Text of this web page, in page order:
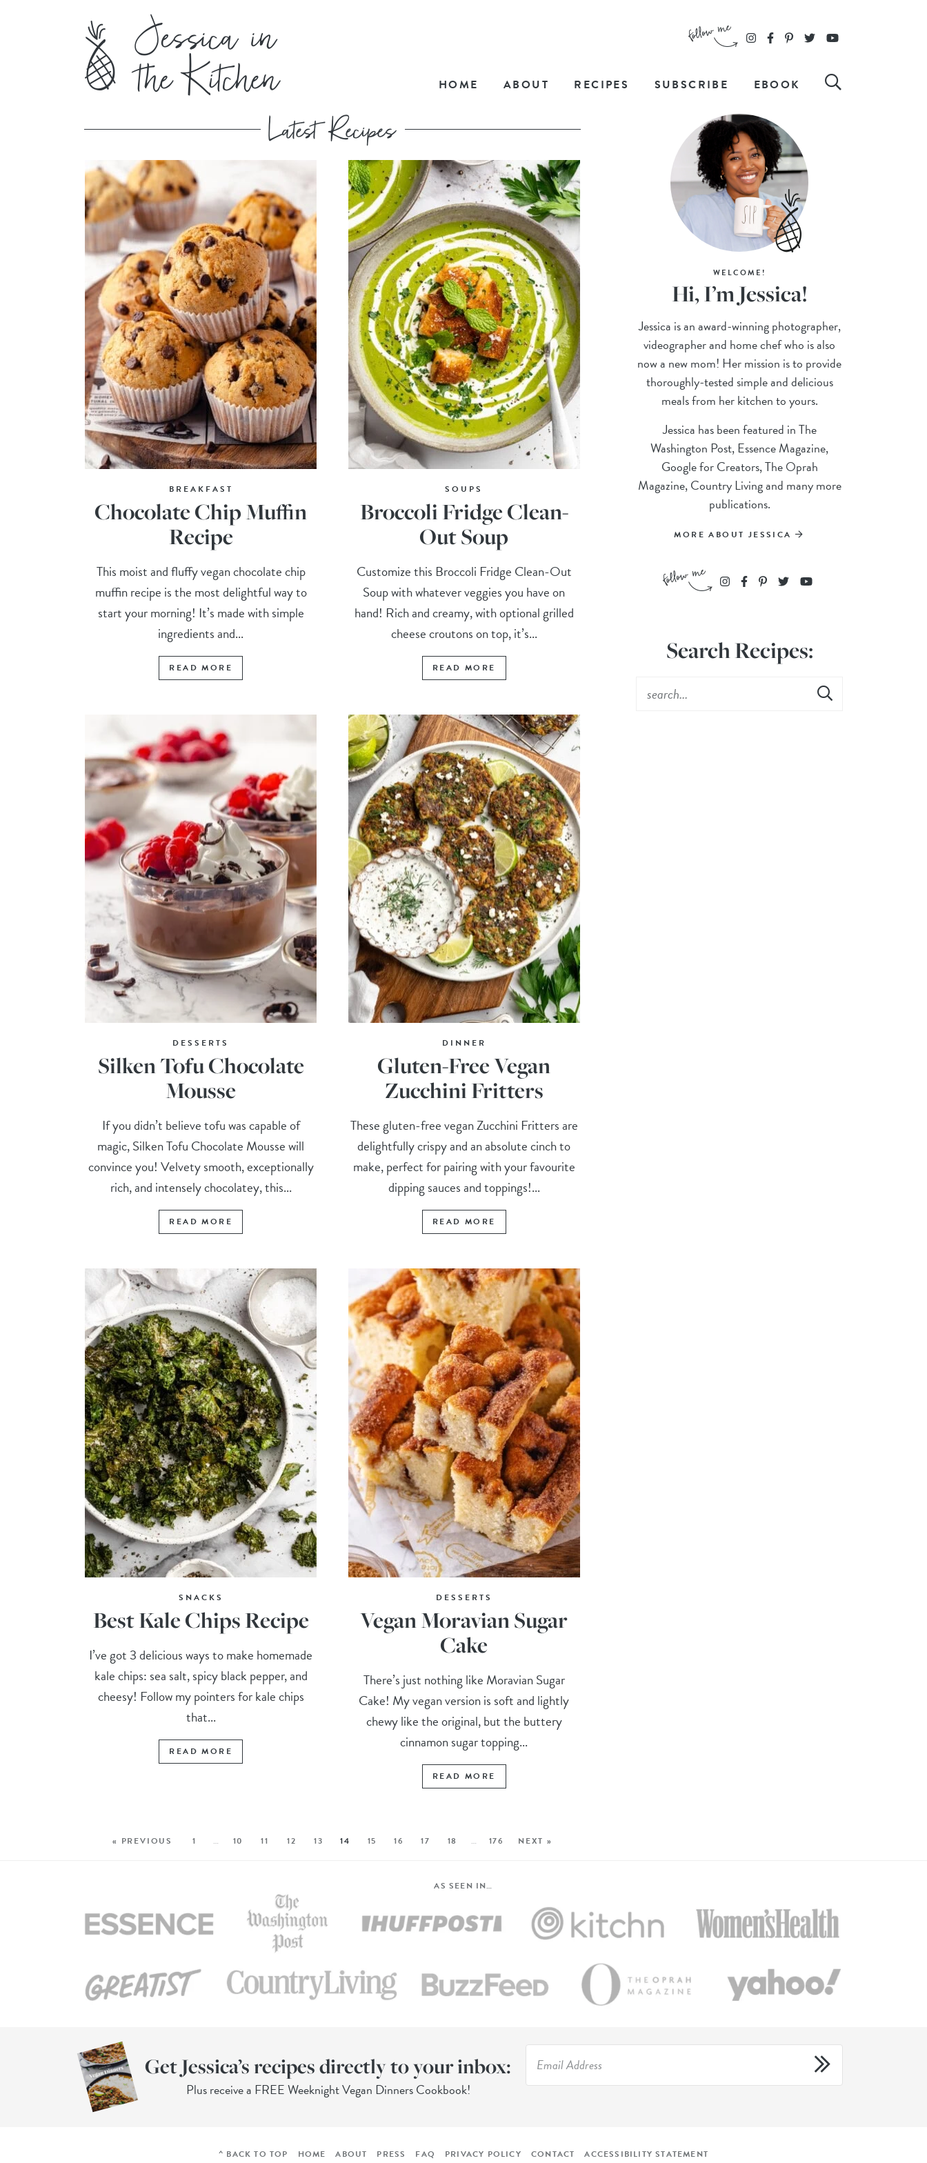
HOME ABOUT RECIPES SUBSCRIBE EBOOK
BREAKFAST
Chocolate Chip Muffin
Recipe
This moist and fluffy vegan chocolate chip
muffin recipe is the most delightful way to
start your morning! It’s made with simple
ingredients and...
READ MORE
SOUPS
Broccoli Fridge Clean-
Out Soup
Customize this Broccoli Fridge Clean-Out
Soup with whatever veggies you have on
hand! Rich and creamy, with optional grilled
cheese croutons on top, it’s...
READ MORE
DESSERTS
Silken Tofu Chocolate
Mousse
If you didn’t believe tofu was capable of
magic, Silken Tofu Chocolate Mousse will
convince you! Velvety smooth, exceptionally
rich, and intensely chocolatey, this...
READ MORE
DINNER
Gluten-Free Vegan
Zucchini Fritters
These gluten-free vegan Zucchini Fritters are
delightfully crispy and an absolute cinch to
make, perfect for pairing with your favourite
dipping sauces and toppings!...
READ MORE
SNACKS
Best Kale Chips Recipe
I’ve got 3 delicious ways to make homemade
kale chips: sea salt, spicy black pepper, and
cheesy! Follow my pointers for kale chips
that...
READ MORE
DESSERTS
Vegan Moravian Sugar
Cake
There’s just nothing like Moravian Sugar
Cake! My vegan version is soft and lightly
chewy like the original, but the buttery
cinnamon sugar topping...
READ MORE
« PREVIOUS 1 … 10 11 12 13 14 15 16 17 18 … 176 NEXT »
WELCOME!
Hi, I’m Jessica!
Jessica is an award-winning photographer,
videographer and home chef who is also
now a new mom! Her mission is to provide
thoroughly-tested simple and delicious
meals from her kitchen to yours.
Jessica has been featured in The
Washington Post, Essence Magazine,
Google for Creators, The Oprah
Magazine, Country Living and many more
publications.
MORE ABOUT JESSICA
Search Recipes:
AS SEEN IN…
Get Jessica’s recipes directly to your inbox:
Plus receive a FREE Weeknight Vegan Dinners Cookbook!
^ BACK TO TOP HOME ABOUT PRESS FAQ PRIVACY POLICY CONTACT ACCESSIBILITY STATEMENT